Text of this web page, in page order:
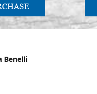
Benelli